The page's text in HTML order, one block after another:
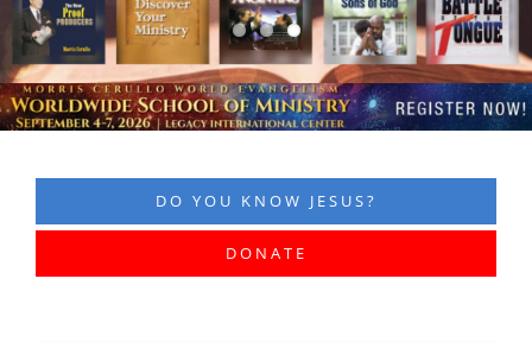
DO YOU KNOW JESUS?
DONATE